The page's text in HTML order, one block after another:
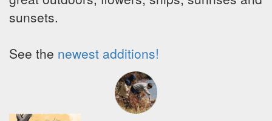
sunsets.
See the newest additions!